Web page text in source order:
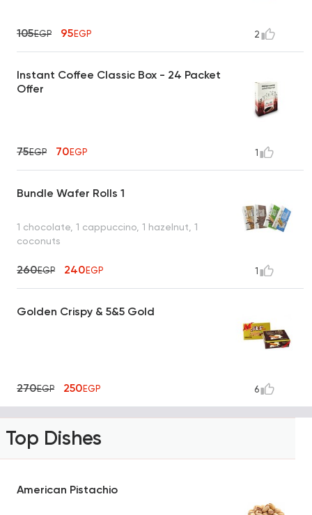
105EGP 95EGP 2
Instant Coffee Classic Box - 24 Packet
Offer
75EGP 70EGP 1
Bundle Wafer Rolls 1
1 chocolate, 1 cappuccino, 1 hazelnut, 1
coconuts
260EGP 240EGP 1
Golden Crispy & 5&5 Gold
270EGP 250EGP 6
Top Dishes
American Pistachio